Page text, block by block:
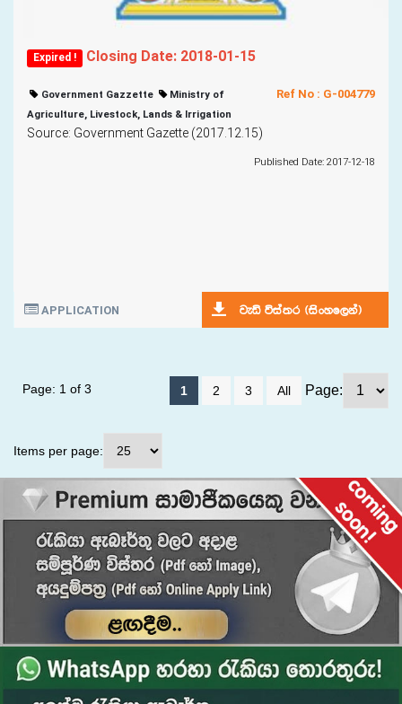
Expired ! Closing Date: 2018-01-15
Ref No : G-004779
Government Gazzette
Ministry of
Agriculture, Livestock, Lands & Irrigation
Source: Government Gazette (2017.12.15)
Published Date: 2017-12-18
APPLICATION jeä úia;r ^isxyf,ka&
1 2 3 All Page:
Page: 1 of 3
Items per page: